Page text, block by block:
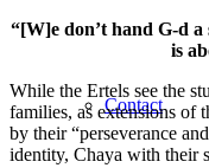
Contact
“[W]e don’t hand G-d
is
While the Ertels see the
families, as extensions
by their “perseverance
identity, Chaya with their